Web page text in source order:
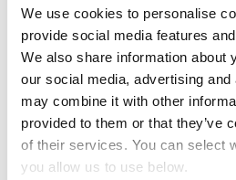
We use cookies to personalise
provide social media features
We also share information about
our social media, advertising
may combine it with other
provided to them or that they’ve
of their services. You can select
you allow us to use below.
your plant, too.
Talk to our team